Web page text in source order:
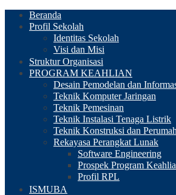
Beranda
Profil Sekolah
Identitas Sekolah
Visi dan Misi
Struktur Organisasi
PROGRAM KEAHLIAN
Desain Pemodelan dan
Teknik Komputer Jaringan
Teknik Pemesinan
Teknik Instalasi Tenaga Listrik
Teknik Konstruksi dan
Rekayasa Perangkat Lunak
Software Engineering
Prospek Program
Profil RPL
ISMUBA